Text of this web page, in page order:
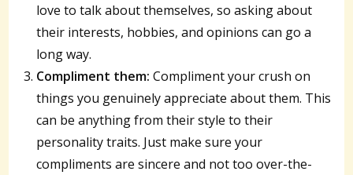
love to talk about themselves, so asking about
their interests, hobbies, and opinions can go a
long way.
Compliment them: Compliment your crush on
things you genuinely appreciate about them. This
can be anything from their style to their
personality traits. Just make sure your
compliments are sincere and not too over-the-